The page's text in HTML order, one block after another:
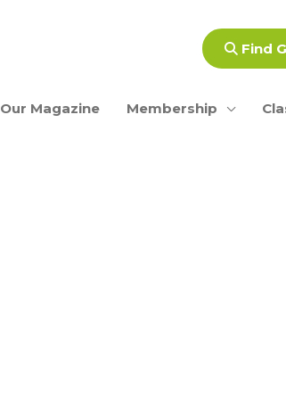
Find
Our Magazine Membership